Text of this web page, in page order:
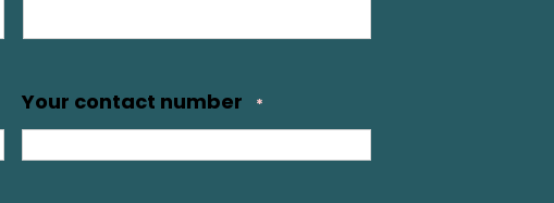
Your contact number *